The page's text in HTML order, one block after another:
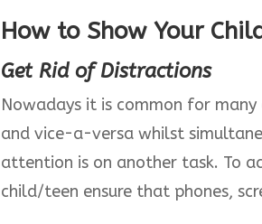
How to Show Your
Get Rid of Distractions
Nowadays it is common for
and vice-a-versa whilst
attention is on another task. To
child/teen ensure that phones,